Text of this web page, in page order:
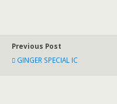
Previous Post
GINGER SPECIAL IC